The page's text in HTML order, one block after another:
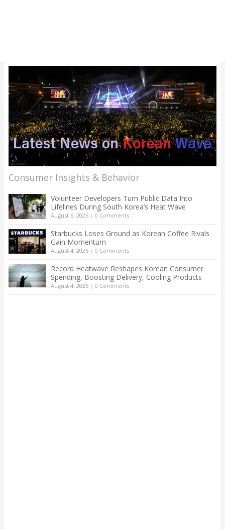
Consumer Insights & Behavior
Volunteer Developers Turn Public Data Into
Lifelines During South Korea’s Heat Wave
August 6, 2026| 0 Comments
Starbucks Loses Ground as Korean Coffee Rivals
Gain Momentum
August 4, 2026| 0 Comments
Record Heatwave Reshapes Korean Consumer
Spending, Boosting Delivery, Cooling Products
August 4, 2026| 0 Comments